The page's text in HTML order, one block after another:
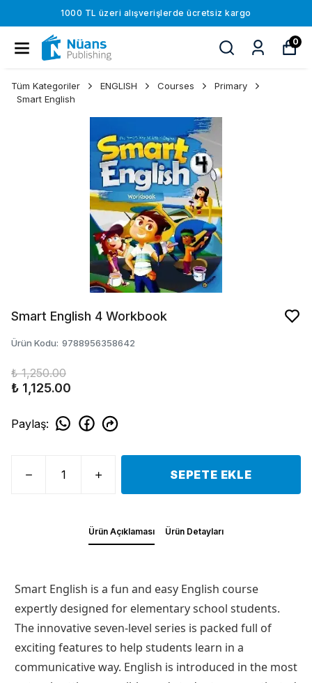
1000 TL üzeri alışverişlerde ücretsiz kargo
0
Tüm Kategoriler ENGLISH Courses
Primary
Smart English
Smart English 4 Workbook
Ürün Kodu: 9788956358642
₺ 1,250.00
₺ 1,125.00
Paylaş:
SEPETE EKLE
Ürün Açıklaması Ürün Detayları
Smart English is a fun and easy English course
expertly designed for elementary school students.
The innovative seven-level series is packed full of
exciting features to help students learn in a
communicative way. English is introduced in the most